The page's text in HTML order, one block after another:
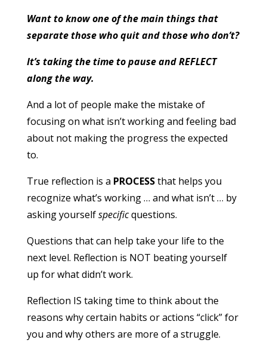
Want to know one of the main things that
separate those who quit and those who don’t?
It’s taking the time to pause and REFLECT
along the way.
And a lot of people make the mistake of
focusing on what isn’t working and feeling bad
about not making the progress the expected
to.
True reflection is a PROCESSthat helps you
recognize what’s working … and what isn’t … by
asking yourselfspecificquestions.
Questions that can help take your life to the
next level. Reflection is NOT beating yourself
up for what didn’t work.
Reflection IS taking time to think about the
reasons why certain habits or actions “click” for
you and why others are more of a struggle.